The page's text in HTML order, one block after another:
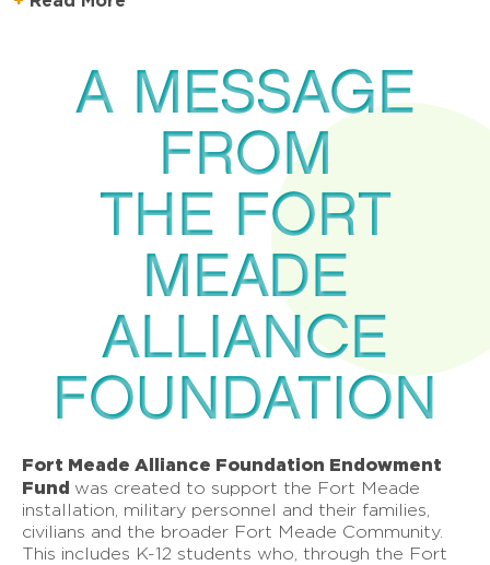
A MESSAGE
FROM
THE FORT
MEADE
ALLIANCE
FOUNDATION
Fort Meade Alliance Foundation Endowment
Fund was created to support the Fort Meade
installation, military personnel and their families,
civilians and the broader Fort Meade Community.
This includes K-12 students who, through the Fort